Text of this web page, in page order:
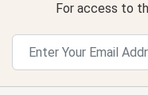
For access to